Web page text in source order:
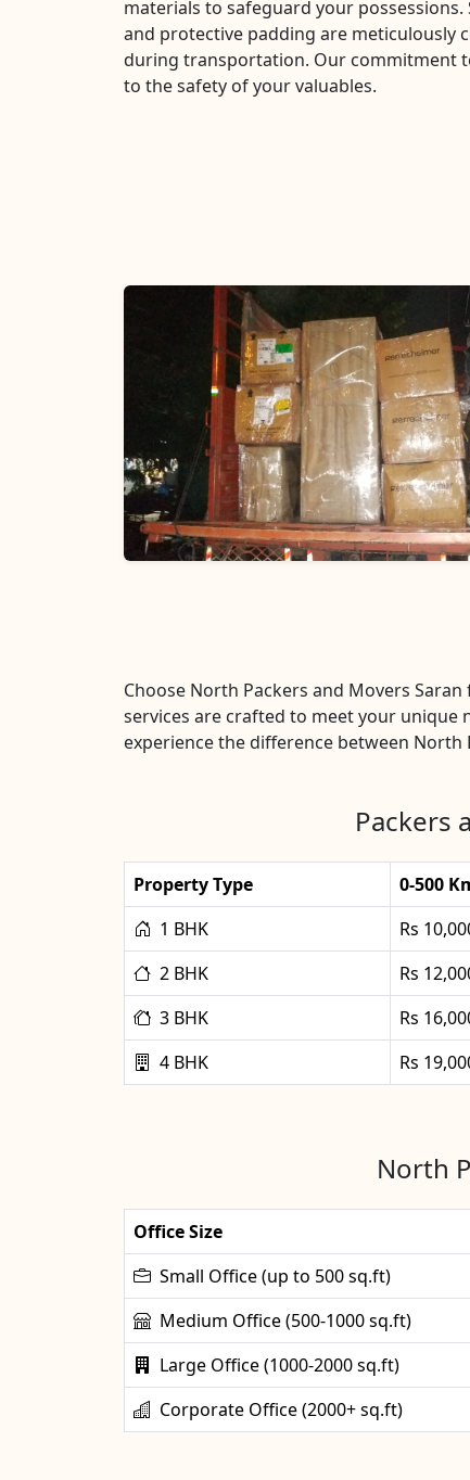
materials to safeguard your
and protective padding are meticulously
during transportation. Our commitment
to the safety of your valuables.
Choose North Packers and Movers
services are crafted to meet your unique
experience the difference between
Packers
Property Type 0-500
1 BHK
Rs
2 BHK
Rs
3 BHK
Rs
4 BHK
Rs
North
Office Size
Small Office (up to 500 sq.ft)
Medium Office (500-1000 sq.ft)
Large Office (1000-2000 sq.ft)
Corporate Office (2000+ sq.ft)